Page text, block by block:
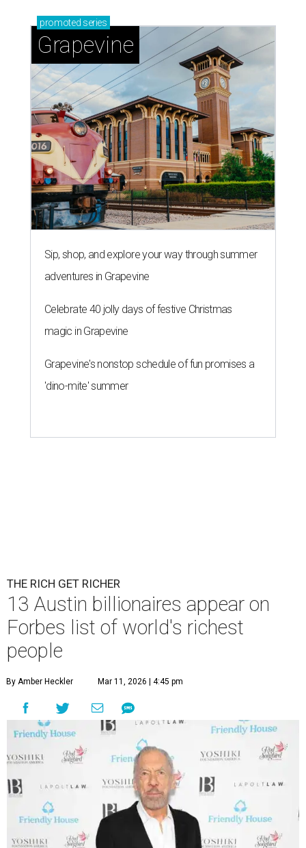
promoted series
Grapevine
Sip, shop, and explore your way through summer
adventures in Grapevine
Celebrate 40 jolly days of festive Christmas
magic in Grapevine
Grapevine's nonstop schedule of fun promises a
'dino-mite' summer
THE RICH GET RICHER
13 Austin billionaires appear on
Forbes list of world's richest
people
By Amber Heckler Mar 11, 2026 | 4:45 pm